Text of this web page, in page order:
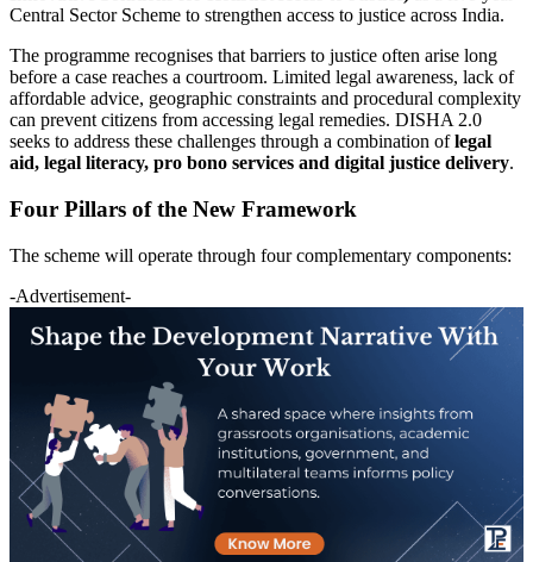
Central Sector Scheme to strengthen access to justice across India.
The programme recognises that barriers to justice often arise long
before a case reaches a courtroom. Limited legal awareness, lack of
affordable advice, geographic constraints and procedural complexity
can prevent citizens from accessing legal remedies. DISHA 2.0
seeks to address these challenges through a combination oflegal
aid, legal literacy, pro bono services and digital justice delivery.
Four Pillars of the New Framework
The scheme will operate through four complementary components:
-Advertisement-